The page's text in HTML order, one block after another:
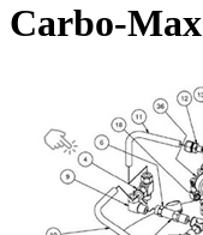
Carbo-Max